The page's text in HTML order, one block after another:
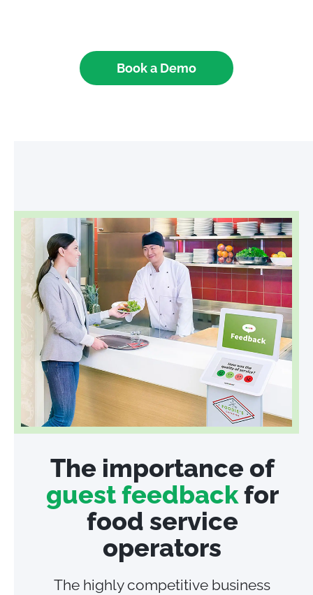
Book a Demo
The importance of
guest feedbackfor
food service
operators
The highly competitive business